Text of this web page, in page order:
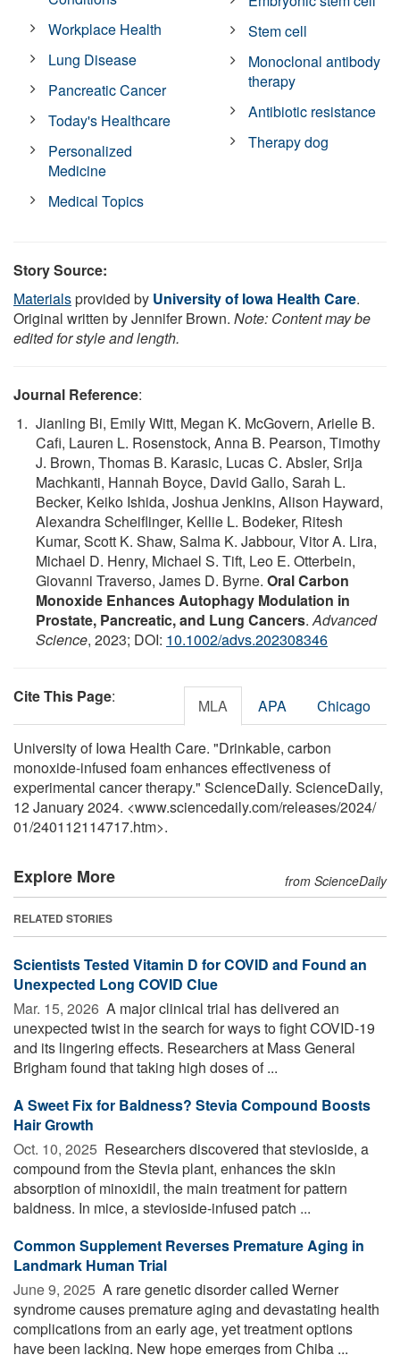
Workplace Health
Lung Disease
Pancreatic Cancer
Today's Healthcare
Personalized
Medicine
Medical Topics
Stem cell
Monoclonal antibody
therapy
Antibiotic resistance
Therapy dog
Story Source:
Materialsprovided by University of Iowa Health Care.
Original written by Jennifer Brown. Note: Content may be
edited for style and length.
Journal Reference:
Jianling Bi, Emily Witt, Megan K. McGovern, Arielle B.
Cafi, Lauren L. Rosenstock, Anna B. Pearson, Timothy
J. Brown, Thomas B. Karasic, Lucas C. Absler, Srija
Machkanti, Hannah Boyce, David Gallo, Sarah L.
Becker, Keiko Ishida, Joshua Jenkins, Alison Hayward,
Alexandra Scheiflinger, Kellie L. Bodeker, Ritesh
Kumar, Scott K. Shaw, Salma K. Jabbour, Vitor A. Lira,
Michael D. Henry, Michael S. Tift, Leo E. Otterbein,
Giovanni Traverso, James D. Byrne. Oral Carbon
Monoxide Enhances Autophagy Modulation in
Prostate, Pancreatic, and Lung Cancers.Advanced
Science, 2023; DOI: 10.1002/advs.202308346
Cite This Page: MLA APA Chicago
University of Iowa Health Care. "Drinkable, carbon
monoxide-infused foam enhances effectiveness of
experimental cancer therapy." ScienceDaily. ScienceDaily,
12 January 2024. <www.sciencedaily.com/releases/2024/
01/240112114717.htm>.
Explore More from ScienceDaily
RELATED STORIES
Scientists Tested Vitamin D for COVID and Found an
Unexpected Long COVID Clue
Mar. 15, 2026  A major clinical trial has delivered an
unexpected twist in the search for ways to fight COVID-19
and its lingering effects. Researchers at Mass General
Brigham found that taking high doses of ...
A Sweet Fix for Baldness? Stevia Compound Boosts
Hair Growth
Oct. 10, 2025  Researchers discovered that stevioside, a
compound from the Stevia plant, enhances the skin
absorption of minoxidil, the main treatment for pattern
baldness. In mice, a stevioside-infused patch ...
Common Supplement Reverses Premature Aging in
Landmark Human Trial
June 9, 2025  A rare genetic disorder called Werner
syndrome causes premature aging and devastating health
complications from an early age, yet treatment options
have been lacking. New hope emerges from Chiba ...